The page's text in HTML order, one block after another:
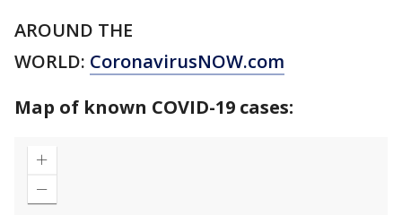
AROUND THE
WORLD: CoronavirusNOW.com
Map of known COVID-19 cases: